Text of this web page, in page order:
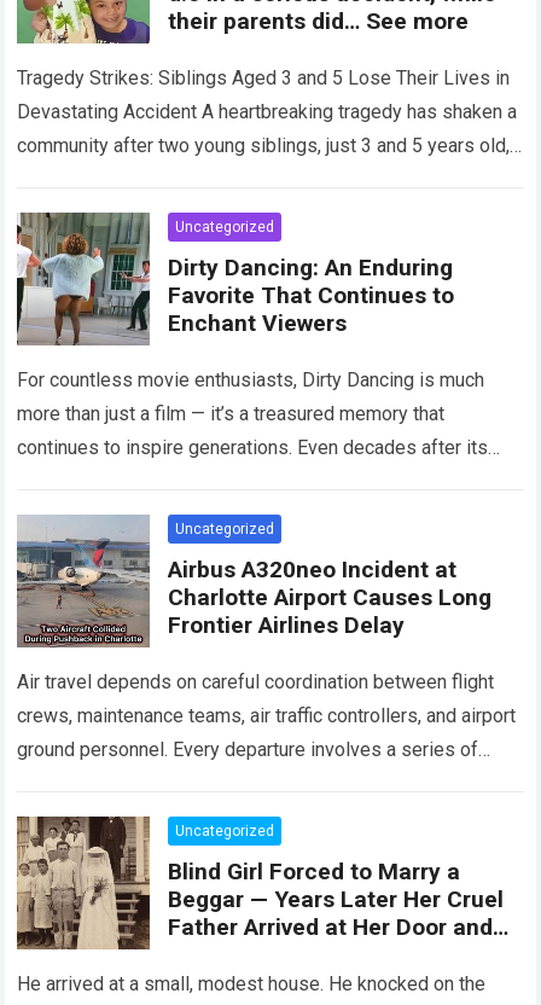
their parents did… See more
Tragedy Strikes: Siblings Aged 3 and 5 Lose Their Lives in
Devastating Accident A heartbreaking tragedy has shaken a
community after two young siblings, just 3 and 5 years old,…
Uncategorized
Dirty Dancing: An Enduring
Favorite That Continues to
Enchant Viewers
For countless movie enthusiasts, Dirty Dancing is much
more than just a film — it’s a treasured memory that
continues to inspire generations. Even decades after its
Uncategorized
Airbus A320neo Incident at
Charlotte Airport Causes Long
Frontier Airlines Delay
Air travel depends on careful coordination between flight
crews, maintenance teams, air traffic controllers, and airport
ground personnel. Every departure involves a series of
more
Uncategorized
Blind Girl Forced to Marry a
Beggar — Years Later Her Cruel
Father Arrived at Her Door and
He arrived at a small, modest house. He knocked on the